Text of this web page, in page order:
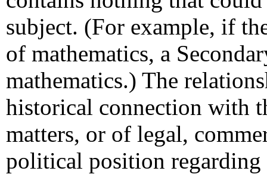
subject. (For example, if
of mathematics, a
mathematics.) The
historical connection with
matters, or of legal,
political position regarding